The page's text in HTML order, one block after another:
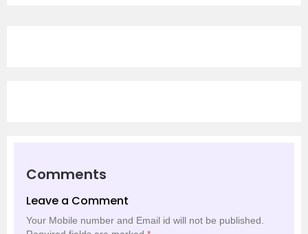
Comments
Leave a Comment
Your Mobile number and Email id will not be published.